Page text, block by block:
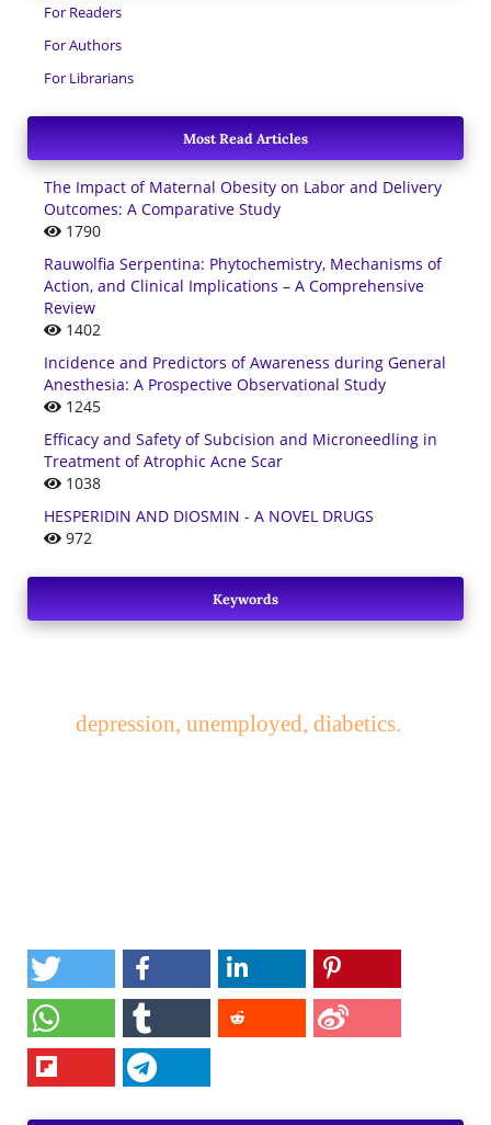
For Readers
For Authors
For Librarians
Most Read Articles
The Impact of Maternal Obesity on Labor and Delivery
Outcomes: A Comparative Study
1790
Rauwolfia Serpentina: Phytochemistry, Mechanisms of
Action, and Clinical Implications – A Comprehensive
Review
1402
Incidence and Predictors of Awareness during General
Anesthesia: A Prospective Observational Study
1245
Efficacy and Safety of Subcision and Microneedling in
Treatment of Atrophic Acne Scar
1038
HESPERIDIN AND DIOSMIN - A NOVEL DRUGS
972
Keywords
depression, unemployed, diabetics.